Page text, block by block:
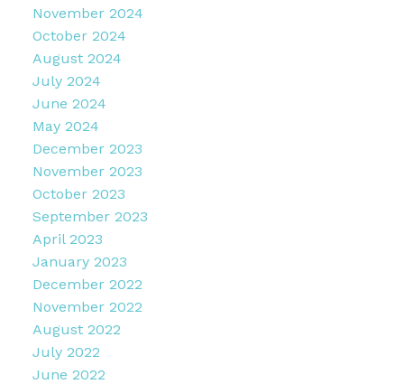
November 2024
October 2024
August 2024
July 2024
June 2024
May 2024
December 2023
November 2023
October 2023
September 2023
April 2023
January 2023
December 2022
November 2022
August 2022
July 2022
June 2022